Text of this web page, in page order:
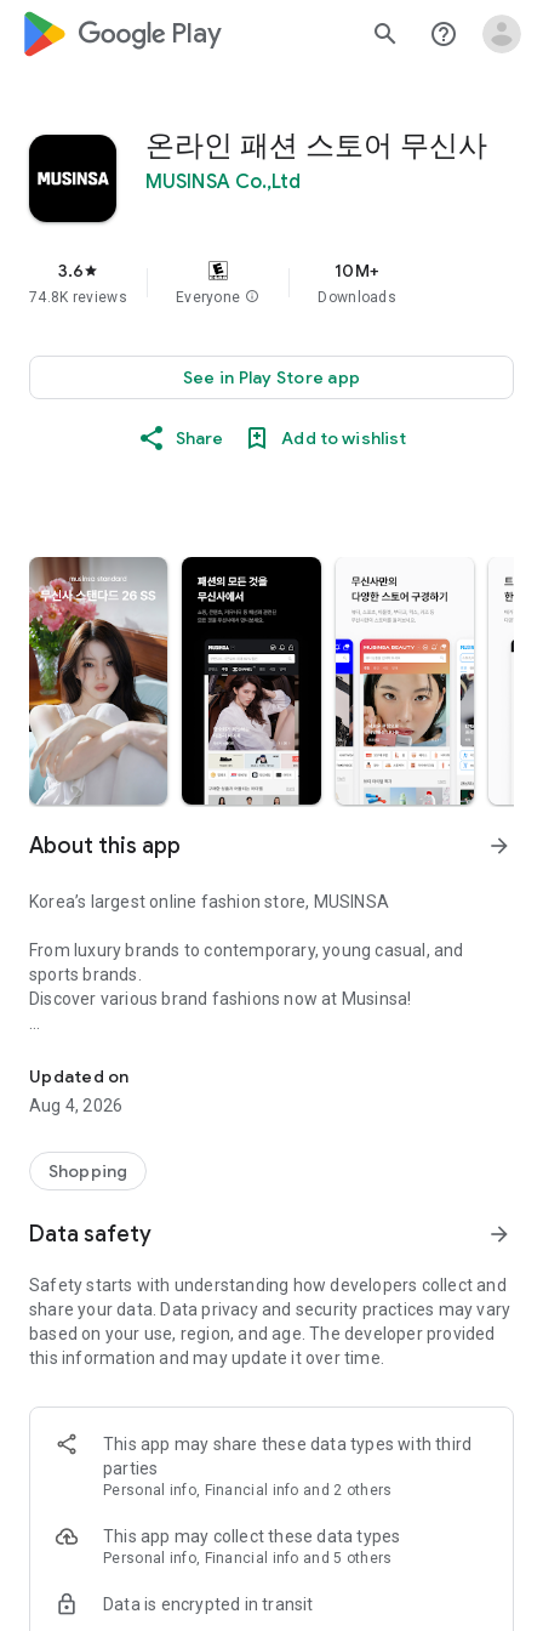
google_logo Play search help_outline
온라인 패션 스토어 무신사
MUSINSA Co.,Ltd
3.6star
74.8K reviews Everyone info
10M+
Downloads
See in Play Store app
Share Add to wishlist
About this app arrow_forward
Korea’s largest online fashion store, MUSINSA
From luxury brands to contemporary, young casual, and
sports brands.
Discover various brand fashions now at Musinsa!
every day
■ Brand fashion representative platform, 100% genuine
authentication
service/function
■ Providing domestic and international fashion trends and
· Online luxury select shop, Musinsa boutique
Trendy luxury brands carefully selected by Musinsa at a
glance!
· Discovering real fashion, Musinsa Snap
Check out the styling of fashion people you like
· I love Musin for all brand fashion
recommendations.
Payment complete in just 3 seconds! Inexhaustible and fast
Updated on
Aug 4, 2026
Shopping
Data safety arrow_forward
Safety starts with understanding how developers collect and
share your data. Data privacy and security practices may vary
based on your use, region, and age. The developer provided
this information and may update it over time.
This app may share these data types with third
parties
Personal info, Financial info and 2 others
This app may collect these data types
Personal info, Financial info and 5 others
Data is encrypted in transit